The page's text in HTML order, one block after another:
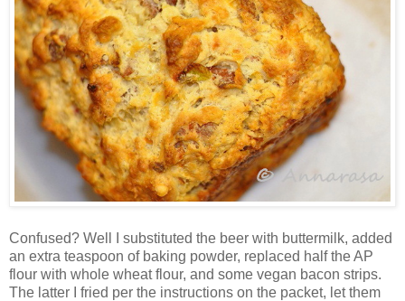
Confused? Well I substituted the beer with buttermilk, added
an extra teaspoon of baking powder, replaced half the AP
flour with whole wheat flour, and some vegan bacon strips.
The latter I fried per the instructions on the packet, let them